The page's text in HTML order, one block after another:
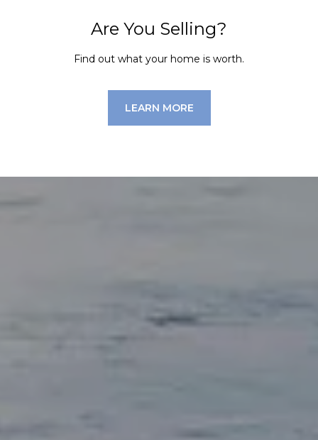
Are You Selling?
Find out what your home is worth.
LEARN MORE